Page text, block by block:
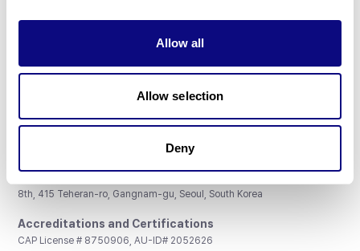
Allow all
Allow selection
Deny
Don't miss 3billion's New articles
Subscribe
8th, 415 Teheran-ro, Gangnam-gu, Seoul, South Korea
Accreditations and Certifications
CAP License # 8750906, AU-ID# 2052626